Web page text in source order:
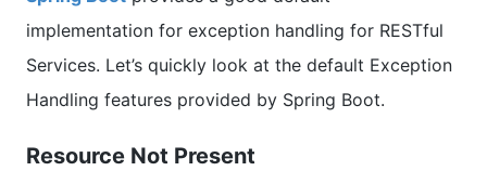
implementation for exception handling for RESTful
Services. Let’s quickly look at the default Exception
Handling features provided by Spring Boot.
Resource Not Present